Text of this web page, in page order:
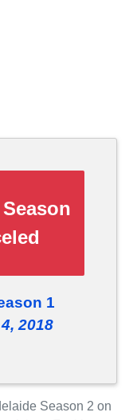
1
2018
Season 2 on